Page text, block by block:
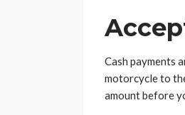
Cash payments
motorcycle to
amount before